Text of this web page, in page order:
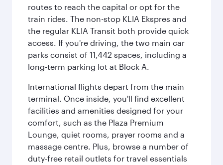
routes to reach the capital or opt for the
train rides. The non-stop KLIA Ekspres and
the regular KLIA Transit both provide quick
access. If you're driving, the two main car
parks consist of 11,442 spaces, including a
long-term parking lot at Block A.
International flights depart from the main
terminal. Once inside, you'll find excellent
facilities and amenities designed for your
comfort, such as the Plaza Premium
Lounge, quiet rooms, prayer rooms and a
massage centre. Plus, browse a number of
duty-free retail outlets for travel essentials